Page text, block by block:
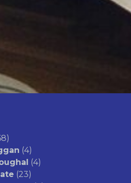
(4)
(4)
(23)